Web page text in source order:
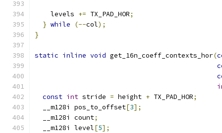
    levels
+= TX_PAD_HOR;
} while (--col);
}
static inline void get_16n_coeff_contexts_hor(
const int stride = height + TX_PAD_HOR;
  __m128i pos_to_offset
[3];
  __m128i count
;
  __m128i level
[5];